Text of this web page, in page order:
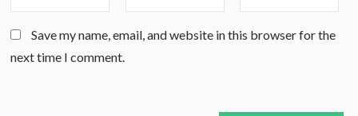
Save my name, email, and website in this browser for the
next time I comment.